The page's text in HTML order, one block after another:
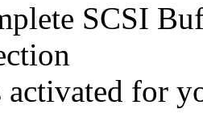
SCSI
activated for